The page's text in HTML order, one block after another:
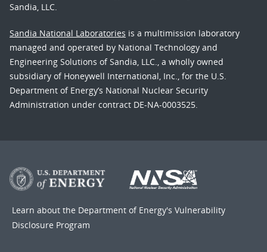
Sandia, LLC.
Sandia National Laboratories is a multimission laboratory
managed and operated by National Technology and
Engineering Solutions of Sandia, LLC., a wholly owned
subsidiary of Honeywell International, Inc., for the U.S.
Department of Energy’s National Nuclear Security
Administration under contract DE-NA-0003525.
Learn about the Department of Energy's Vulnerability
Disclosure Program